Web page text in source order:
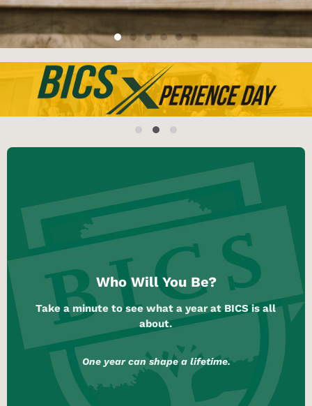
Who Will You Be?
Take a minute to see what a year at BICS is all
about.
One year can shape a lifetime.